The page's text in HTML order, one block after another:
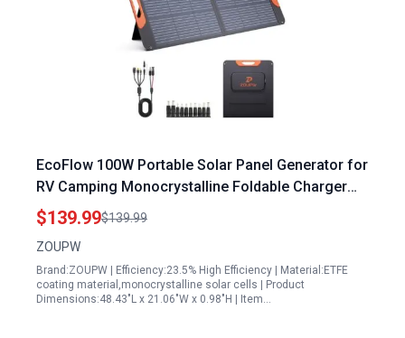
EcoFlow 100W Portable Solar Panel Generator for
RV Camping Monocrystalline Foldable Charger
with QC3.0 USB A and Type C Output
$139.99$139.99
ZOUPW
Brand:ZOUPW | Efficiency:23.5% High Efficiency | Material:ETFE
coating material,monocrystalline solar cells | Product
Dimensions:48.43"L x 21.06"W x 0.98"H | Item…